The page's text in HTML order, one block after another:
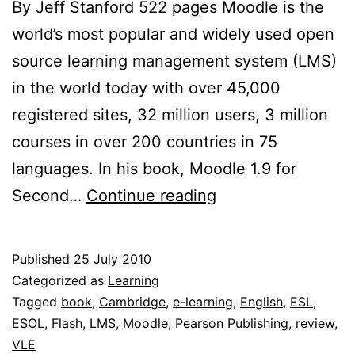
By Jeff Stanford 522 pages Moodle is the
world’s most popular and widely used open
source learning management system (LMS)
in the world today with over 45,000
registered sites, 32 million users, 3 million
courses in over 200 countries in 75
languages. In his book, Moodle 1.9 for
Second… Continue reading
for
Second
Published 25 July 2010
Categorized as Learning
Tagged book, Cambridge, e-learning, English, ESL,
ESOL, Flash, LMS, Moodle, Pearson Publishing, review,
VLE